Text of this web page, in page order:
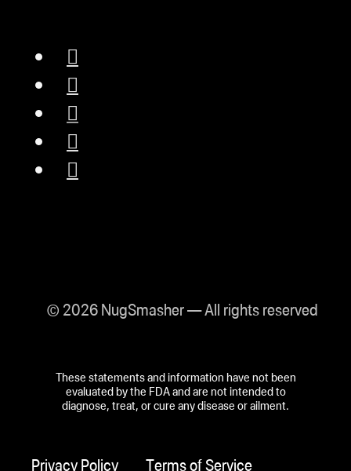
© 2026 NugSmasher — All rights reserved
These statements and information have not been
evaluated by the FDA and are not intended to
diagnose, treat, or cure any disease or ailment.
Privacy Policy Terms of Service